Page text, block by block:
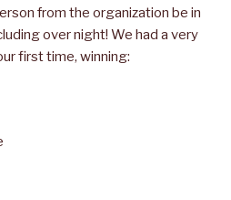
from the organization be in
over night! We had a very
first time, winning: